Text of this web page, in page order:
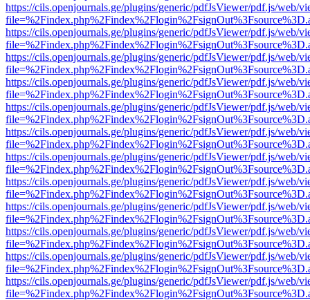
https://cils.openjournals.ge/plugins/generic/pdfJsViewer/pdf.js/web/
https://cils.openjournals.ge/plugins/generic/pdfJsViewer/pdf.js/web/
https://cils.openjournals.ge/plugins/generic/pdfJsViewer/pdf.js/web/
https://cils.openjournals.ge/plugins/generic/pdfJsViewer/pdf.js/web/
https://cils.openjournals.ge/plugins/generic/pdfJsViewer/pdf.js/web/
https://cils.openjournals.ge/plugins/generic/pdfJsViewer/pdf.js/web/
https://cils.openjournals.ge/plugins/generic/pdfJsViewer/pdf.js/web/
https://cils.openjournals.ge/plugins/generic/pdfJsViewer/pdf.js/web/
https://cils.openjournals.ge/plugins/generic/pdfJsViewer/pdf.js/web/
https://cils.openjournals.ge/plugins/generic/pdfJsViewer/pdf.js/web/
https://cils.openjournals.ge/plugins/generic/pdfJsViewer/pdf.js/web/
https://cils.openjournals.ge/plugins/generic/pdfJsViewer/pdf.js/web/